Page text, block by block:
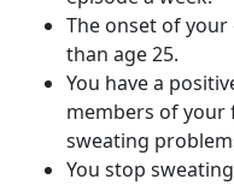
The onset of your
than age 25.
You have a
members of
sweating
You stop